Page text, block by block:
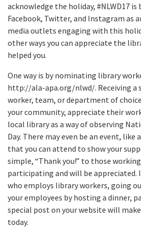
acknowledge the holiday, #NLWD17 is
Facebook, Twitter, and Instagram as
media outlets engaging with this
other ways you can appreciate the
helped you.
One way is by nominating library
http://ala-apa.org/nlwd/. Receiving a
worker, team, or department of
your community, appreciate their
local library as a way of observing
Day. There may even be an event,
that you can attend to show your
simple, “Thank you!” to those
participating and will be appreciated.
who employs library workers, going
your employees by hosting a dinner,
special post on your website will
today.